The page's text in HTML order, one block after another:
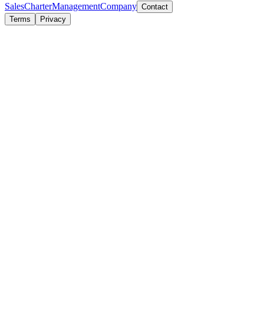
SalesCharterManagementCompany Contact
Terms
Privacy